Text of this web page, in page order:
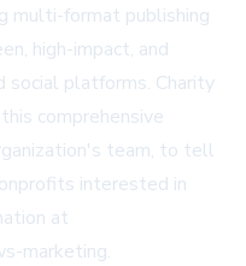
multi-format publishing
high-impact, and
social platforms. Charity
comprehensive
team, to tell
interested in
at
marketing.